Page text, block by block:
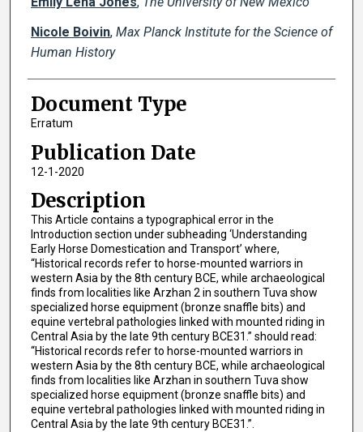
Nicole Boivin, Max Planck Institute for the Science of
Human History
Document Type
Erratum
Publication Date
12-1-2020
Description
This Article contains a typographical error in the
Introduction section under subheading ‘Understanding
Early Horse Domestication and Transport’ where,
“Historical records refer to horse-mounted warriors in
western Asia by the 8th century BCE, while archaeological
finds from localities like Arzhan 2 in southern Tuva show
specialized horse equipment (bronze snaffle bits) and
equine vertebral pathologies linked with mounted riding in
Central Asia by the late 9th century BCE31.” should read:
“Historical records refer to horse-mounted warriors in
western Asia by the 8th century BCE, while archaeological
finds from localities like Arzhan in southern Tuva show
specialized horse equipment (bronze snaffle bits) and
equine vertebral pathologies linked with mounted riding in
Central Asia by the late 9th century BCE31.”.